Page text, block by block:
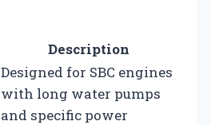
Description
Designed for SBC engines
with long water pumps
and specific power